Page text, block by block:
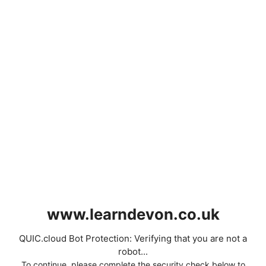
www.learndevon.co.uk
QUIC.cloud Bot Protection: Verifying that you are not a
robot...